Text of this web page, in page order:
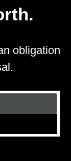
obligation